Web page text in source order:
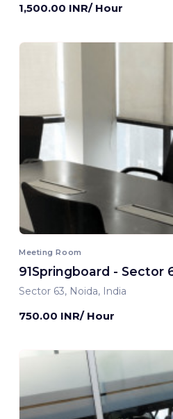
1,500.00 INR/ Hour
Meeting Room
91Springboard - Sector
Sector 63, Noida, India
750.00 INR/ Hour